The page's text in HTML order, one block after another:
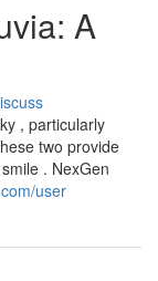
A
, particularly
two provide
. NexGen
user